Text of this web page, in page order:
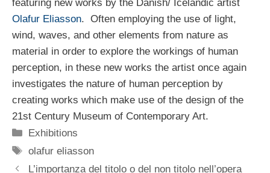
featuring new works by the Danish/ Icelandic artist
Olafur Eliasson. Often employing the use of light,
wind, waves, and other elements from nature as
material in order to explore the workings of human
perception, in these new works the artist once again
investigates the nature of human perception by
creating works which make use of the design of the
21st Century Museum of Contemporary Art.
Categorie
Exhibitions
Tag
olafur eliasson
L’importanza del titolo o del non titolo nell’opera